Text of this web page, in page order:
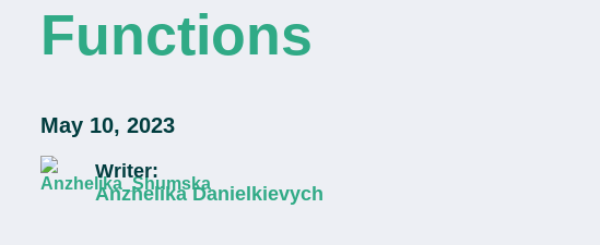
Functions
May 10, 2023
Writer:
Anzhelika Danielkievych